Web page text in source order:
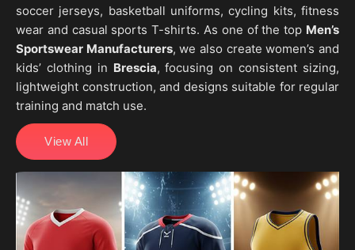
soccer jerseys, basketball uniforms, cycling kits, fitness
wear and casual sports T-shirts. As one of the top Men’s
Sportswear Manufacturers, we also create women’s and
kids’ clothing in Brescia, focusing on consistent sizing,
lightweight construction, and designs suitable for regular
training and match use.
View All